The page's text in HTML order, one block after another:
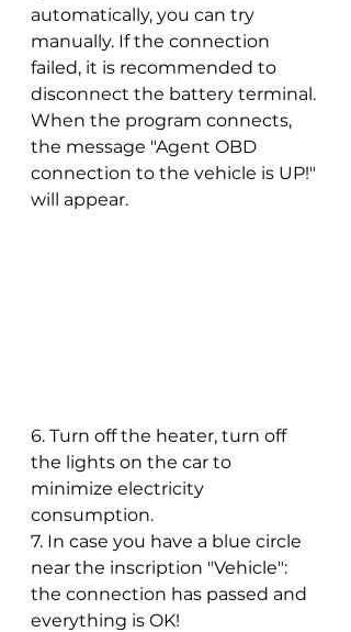
automatically, you can try
manually. If the connection
failed, it is recommended to
disconnect the battery terminal.
When the program connects,
the message "Agent OBD
connection to the vehicle is UP!"
will appear.
6. Turn off the heater, turn off
the lights on the car to
minimize electricity
consumption.
7. In case you have a blue circle
near the inscription "Vehicle":
the connection has passed and
everything is OK!